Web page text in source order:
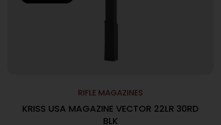
RIFLE MAGAZINES
KRISS USA MAGAZINE VECTOR 22LR 30RD
BLK